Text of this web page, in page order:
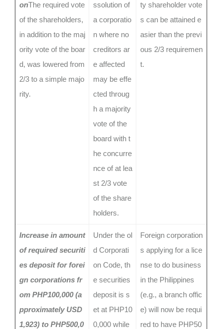
onThe required vote
of the shareholders,
in addition to the maj
ority vote of the boar
d, was lowered from
2/3 to a simple majo
rity.
ssolution of
a corporatio
n where no
creditors ar
e affected
may be effe
cted throug
h a majority
vote of the
board with t
he concurre
nce of at lea
st 2/3 vote
of the share
holders.
ty shareholder vote
s can be attained e
asier than the previ
ous 2/3 requiremen
t.
Increase in amount
of required securiti
es deposit for forei
gn corporations fr
om PHP100,000 (a
pproximately USD
1,923) to PHP500,0
Under the ol
d Corporati
on Code, th
e securities
deposit is s
et at PHP10
0,000 while
Foreign corporation
s applying for a lice
nse to do business
in the Philippines
(e.g., a branch offic
e) will now be requi
red to have PHP50